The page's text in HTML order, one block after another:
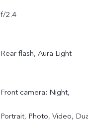
f/2.4
Rear flash, Aura Light
Front camera: Night,
Portrait, Photo, Video,